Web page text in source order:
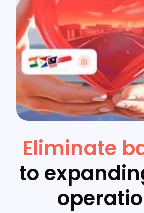
Eliminate
to